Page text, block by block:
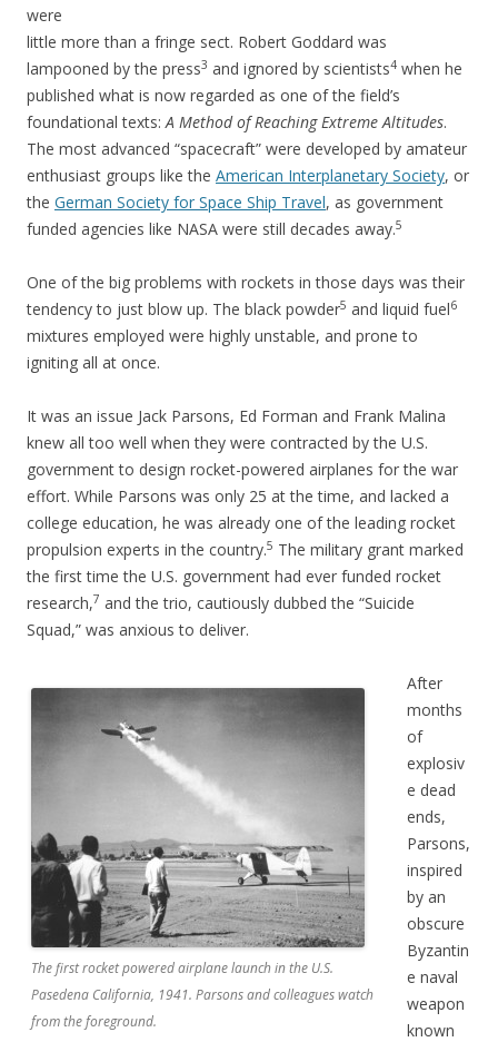
were
little more than a fringe sect. Robert Goddard was
lampooned by the press3 and ignored by scientists4 when he
published what is now regarded as one of the field’s
foundational texts: A Method of Reaching Extreme Altitudes.
The most advanced “spacecraft” were developed by amateur
enthusiast groups like the American Interplanetary Society, or
the German Society for Space Ship Travel, as government
funded agencies like NASA were still decades away.5
One of the big problems with rockets in those days was their
tendency to just blow up. The black powder5 and liquid fuel6
mixtures employed were highly unstable, and prone to
igniting all at once.
It was an issue Jack Parsons, Ed Forman and Frank Malina
knew all too well when they were contracted by the U.S.
government to design rocket-powered airplanes for the war
effort. While Parsons was only 25 at the time, and lacked a
college education, he was already one of the leading rocket
propulsion experts in the country.5 The military grant marked
the first time the U.S. government had ever funded rocket
research,7 and the trio, cautiously dubbed the “Suicide
Squad,” was anxious to deliver.
The first rocket powered airplane launch in the U.S.
Pasedena California, 1941. Parsons and colleagues watch
from the foreground.
After
months
of
explosiv
e dead
ends,
Parsons,
inspired
by an
obscure
Byzantin
e naval
weapon
known